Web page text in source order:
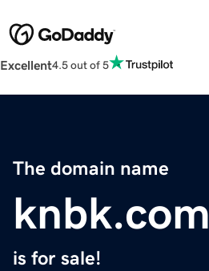
Excellent4.5 out of 5
The domain name
knbk.com
is for sale!